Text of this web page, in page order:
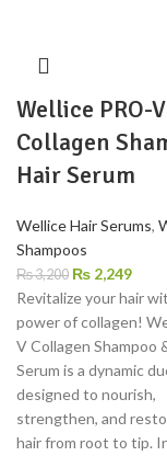
Wellice PRO-V
Collagen
Hair Serum
Wellice Hair Serums,
Shampoos
₨3,200 ₨ 2,249
Revitalize your hair
power of collagen!
V Collagen Shampoo
Serum is a dynamic
designed to nourish,
strengthen, and
hair from root to tip.